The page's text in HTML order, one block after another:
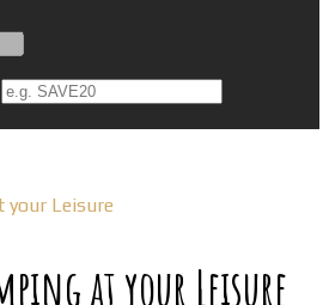
your Leisure
at your Leisure